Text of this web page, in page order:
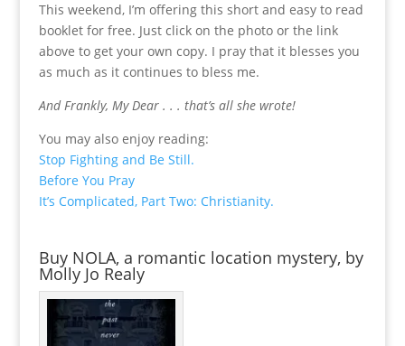
This weekend, I’m offering this short and easy to read
booklet for free. Just click on the photo or the link
above to get your own copy. I pray that it blesses you
as much as it continues to bless me.
And Frankly, My Dear . . . that’s all she wrote!
You may also enjoy reading:
Stop Fighting and Be Still.
Before You Pray
It’s Complicated, Part Two: Christianity.
Buy NOLA, a romantic location mystery, by
Molly Jo Realy